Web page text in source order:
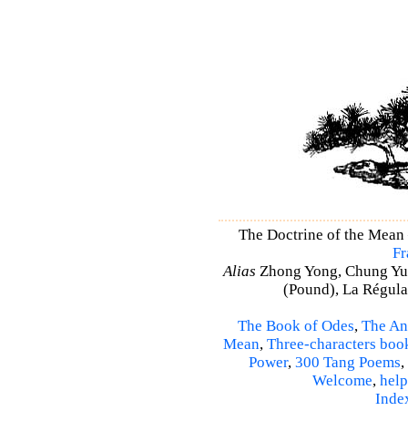
The Doctrine of the
Alias Zhong Yong, Chung
(Pound), La
The Book of Odes, The
Mean, Three-characters
Power, 300 Tang Poems,
Welcome, help